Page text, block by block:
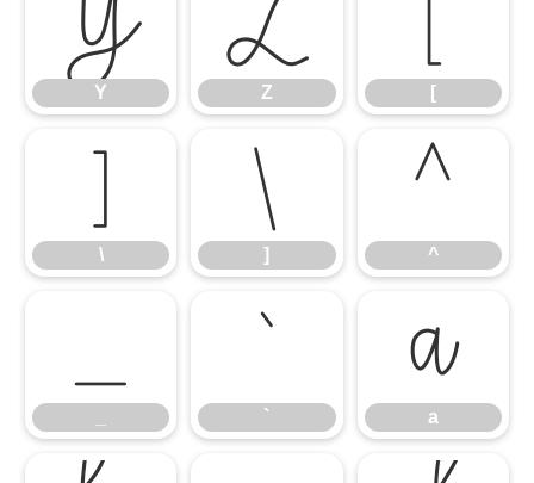
Y Z [
\
\ ]
] ^
^
_ `
` a
a